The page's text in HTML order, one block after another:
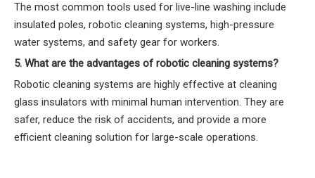
The most common tools used for live-line washing include
insulated poles, robotic cleaning systems, high-pressure
water systems, and safety gear for workers.
5. What are the advantages of robotic cleaning systems?
Robotic cleaning systems are highly effective at cleaning
glass insulators with minimal human intervention. They are
safer, reduce the risk of accidents, and provide a more
efficient cleaning solution for large-scale operations.